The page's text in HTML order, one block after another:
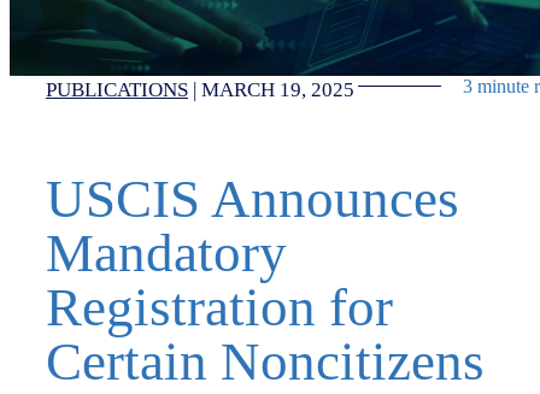
PUBLICATIONS | MARCH 19, 2025 3 minute
USCIS Announces
Mandatory
Registration for
Certain Noncitizens